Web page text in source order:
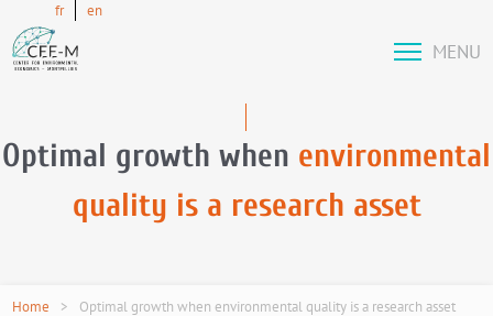
fr en
MENU
Optimal growth when environmental
quality is a research asset
Home Optimal growth when environmental quality is a research asset